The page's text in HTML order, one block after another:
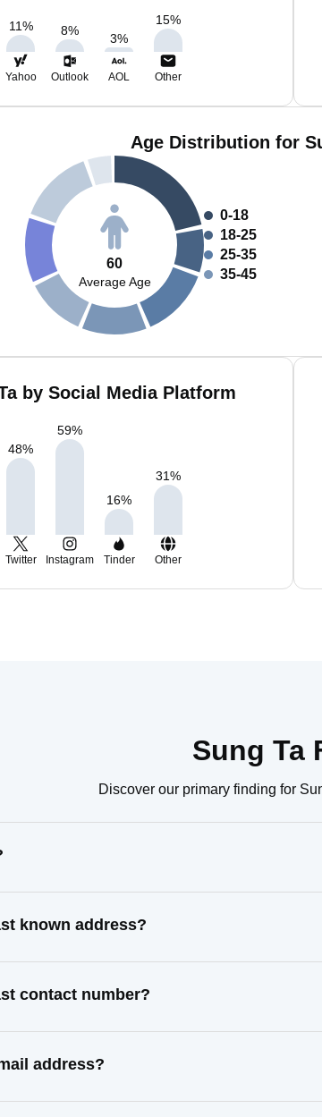
11% 8%
3%
15%
Yahoo Outlook AOL Other
Age Distribution for
60
Average Age
0-18
18-25
25-35
35-45
by Social Media Platform
48%
59%
16%
31%
Twitter Instagram Tinder Other
Sung Ta
Discover our primary finding for
known address?
contact number?
address?